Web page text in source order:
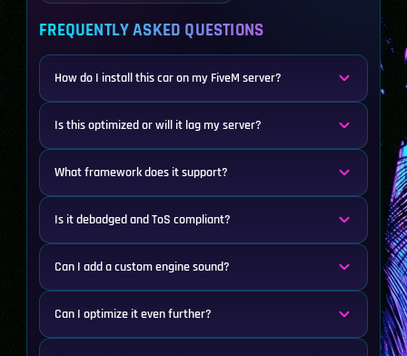
FREQUENTLY ASKED QUESTIONS
How do I install this car on my FiveM server?
Is this optimized or will it lag my server?
What framework does it support?
Is it debadged and ToS compliant?
Can I add a custom engine sound?
Can I optimize it even further?